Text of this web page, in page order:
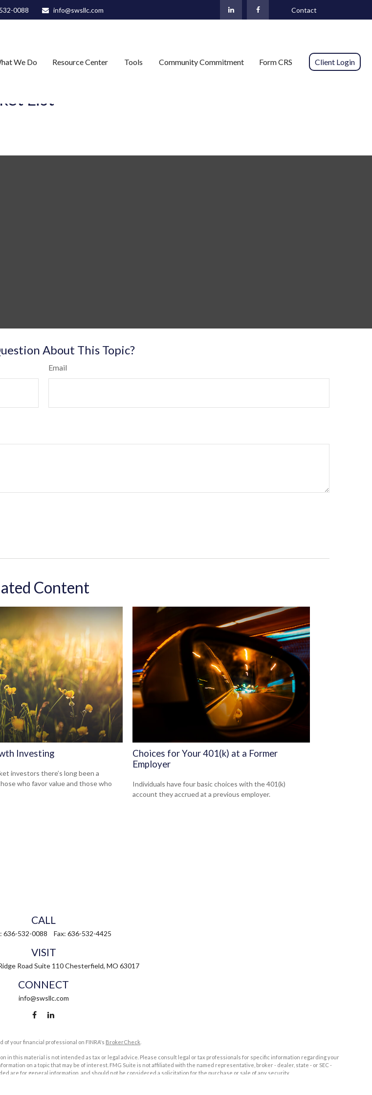
0088 info@swsllc.com Contact
We Do Resource Center Tools Community Commitment Form CRS Client Login
List
About This Topic?
Email
Content
Investing
investors there’s long been a
who favor value and those who
Choices for Your 401(k) at a Former
Employer
Individuals have four basic choices with the 401(k)
account they accrued at a previous employer.
CALL
636-532-0088 Fax: 636-532-4425
VISIT
Road Suite 110 Chesterfield, MO 63017
CONNECT
info@swsllc.com
of your financial professional on FINRA's BrokerCheck
this material is not intended as tax or legal advice. Please consult legal or tax professionals for specific information regarding your
on a topic that may be of interest. FMG Suite is not affiliated with the named representative, broker - dealer, state - or SEC -
are for general information, and should not be considered a solicitation for the purchase or sale of any security.